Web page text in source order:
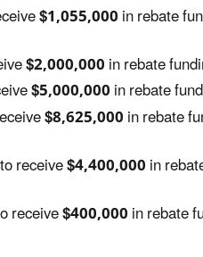
$1,055,000in rebate
$2,000,000in rebate
$5,000,000in rebate
$8,625,000in rebate
receive$4,400,000in
receive$400,000in rebate